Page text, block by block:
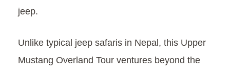
jeep.
Unlike typical jeep safaris in Nepal, this Upper
Mustang Overland Tour ventures beyond the